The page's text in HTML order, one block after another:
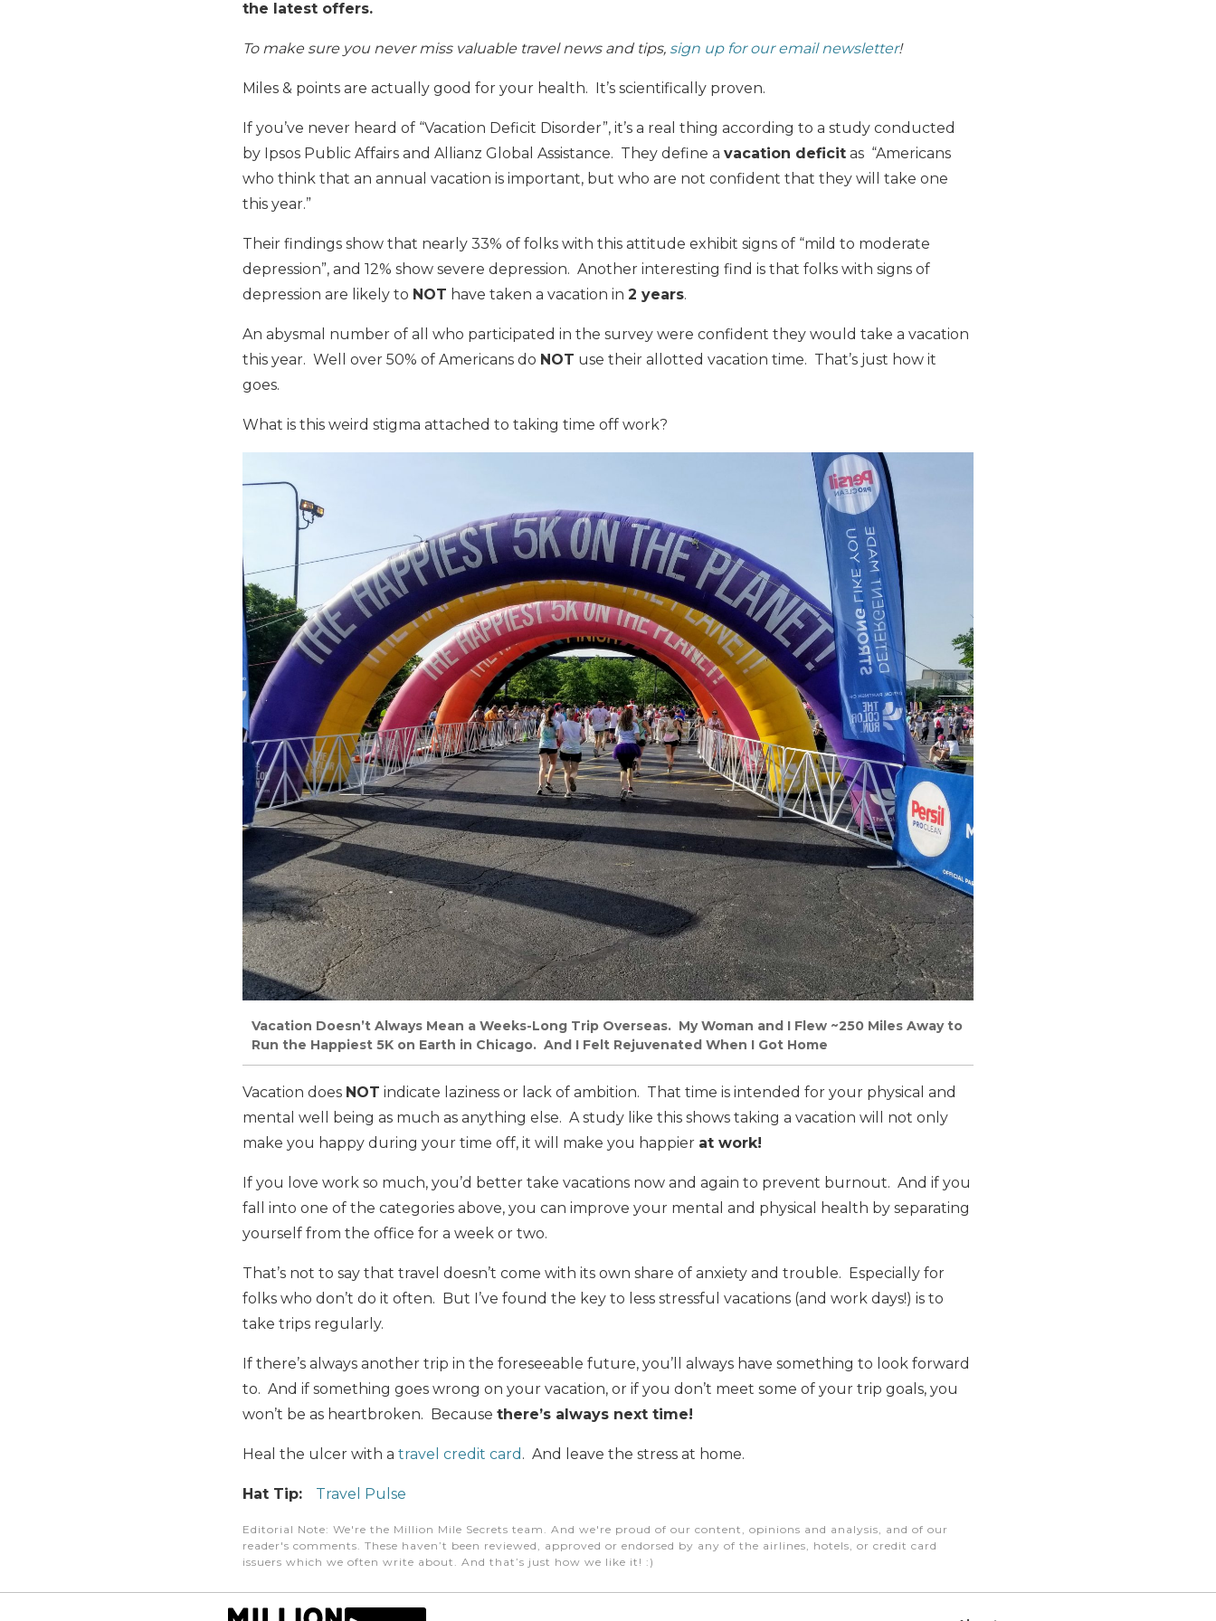
the latest offers.
To make sure you never miss valuable travel news and tips, sign up for our email newsletter!
Miles & points are actually good for your health. It’s scientifically proven.
If you’ve never heard of “Vacation Deficit Disorder”, it’s a real thing according to a study conducted
by Ipsos Public Affairs and Allianz Global Assistance. They define a vacation deficit as “Americans
who think that an annual vacation is important, but who are not confident that they will take one
this year.”
Their findings show that nearly 33% of folks with this attitude exhibit signs of “mild to moderate
depression”, and 12% show severe depression. Another interesting find is that folks with signs of
depression are likely to NOT have taken a vacation in 2 years.
An abysmal number of all who participated in the survey were confident they would take a vacation
this year. Well over 50% of Americans do NOT use their allotted vacation time. That’s just how it
goes.
What is this weird stigma attached to taking time off work?
Vacation Doesn’t Always Mean a Weeks-Long Trip Overseas. My Woman and I Flew ~250 Miles Away to
Run the Happiest 5K on Earth in Chicago. And I Felt Rejuvenated When I Got Home
Vacation does NOT indicate laziness or lack of ambition. That time is intended for your physical and
mental well being as much as anything else. A study like this shows taking a vacation will not only
make you happy during your time off, it will make you happier at work!
If you love work so much, you’d better take vacations now and again to prevent burnout. And if you
fall into one of the categories above, you can improve your mental and physical health by separating
yourself from the office for a week or two.
That’s not to say that travel doesn’t come with its own share of anxiety and trouble. Especially for
folks who don’t do it often. But I’ve found the key to less stressful vacations (and work days!) is to
take trips regularly.
If there’s always another trip in the foreseeable future, you’ll always have something to look forward
to. And if something goes wrong on your vacation, or if you don’t meet some of your trip goals, you
won’t be as heartbroken. Because there’s always next time!
Heal the ulcer with a travel credit card . And leave the stress at home.
Hat Tip: Travel Pulse
Editorial Note: We're the Million Mile Secrets team. And we're proud of our content, opinions and analysis, and of our
reader's comments. These haven’t been reviewed, approved or endorsed by any of the airlines, hotels, or credit card
issuers which we often write about. And that’s just how we like it! :)